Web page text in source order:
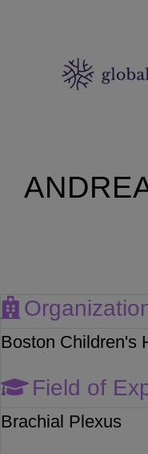
Boston Children's
Field of
Brachial Plexus